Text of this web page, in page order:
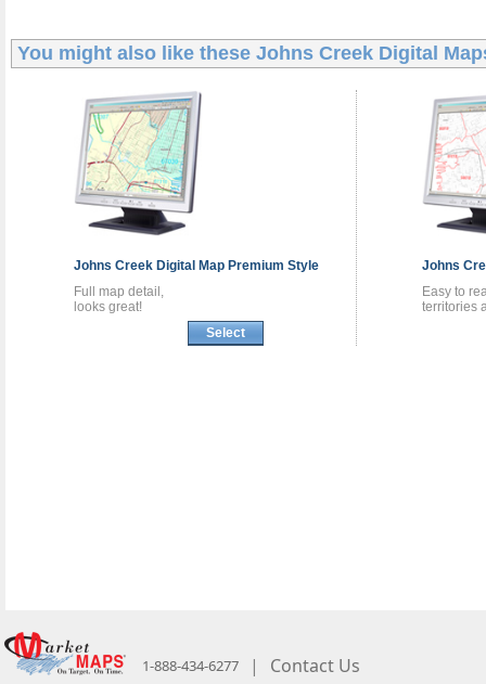
You might also like these Johns Creek Digital
Johns Creek Digital Map Premium Style
Full map detail,
looks great!
Select
Johns
Easy to
territories
1-888-434-6277 | Contact Us